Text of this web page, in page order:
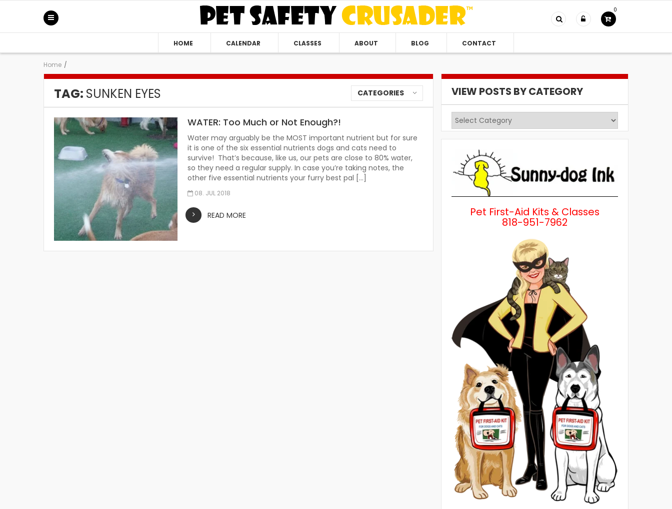
0
HOME CALENDAR CLASSES ABOUT BLOG CONTACT
Home /
TAG: SUNKEN EYES CATEGORIES
WATER: Too Much or Not Enough?!
Water may arguably be the MOST important nutrient but for sure
it is one of the six essential nutrients dogs and cats need to
survive! That’s because, like us, our pets are close to 80% water,
so they need a regular supply. In case you’re taking notes, the
other five essential nutrients your furry best pal […]
08. JUL 2018
READ MORE
VIEW POSTS BY CATEGORY
View
Posts
Pet First-Aid Kits & Classes
818-951-7962